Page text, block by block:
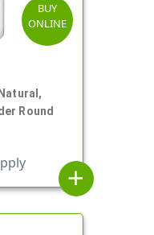
BUY
ONLINE
Round
add